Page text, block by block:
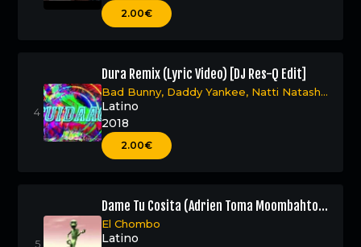
2.00€
Dura Remix (Lyric Video) [DJ Res-Q Edit]
Bad Bunny, Daddy Yankee, Natti Natasha
&Becky G
Latino
2018
2.00€
Dame Tu Cosita (Adrien Toma Moombahton
Remix – DJ Res-Q Edit)
El Chombo
Latino